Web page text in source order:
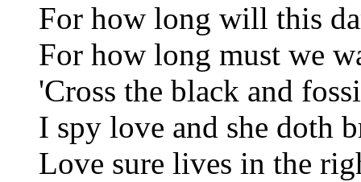
For how long will this
For how long must we
'Cross the black and
I spy love and she doth
Love sure lives in the